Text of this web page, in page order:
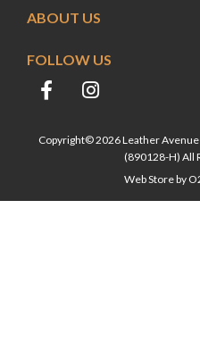
FOLLOW US
ABOUT US
Copyright© 2026 Leather
(890128-H) All
Web Store by